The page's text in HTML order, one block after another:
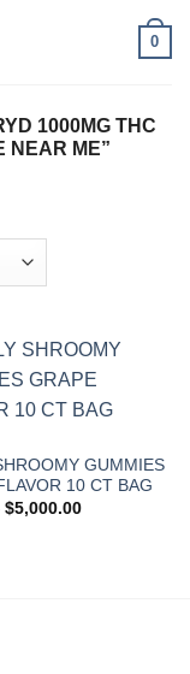
0
1000MG THC
NEAR ME”
GUMMIES
10 CT BAG
$5,000.00Price